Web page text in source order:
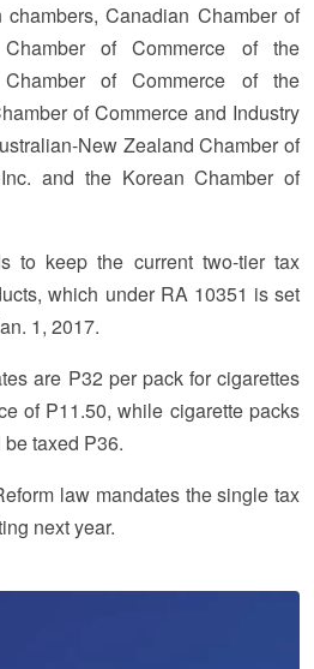
Canadian Chamber of
Chamber of Commerce of the
Chamber of Commerce of the
of Commerce and Industry
New Zealand Chamber of
and the Korean Chamber of
to keep the current two-tier tax
which under RA 10351 is set
1, 2017.
are P32 per pack for cigarettes
of P11.50, while cigarette packs
taxed P36.
law mandates the single tax
next year.